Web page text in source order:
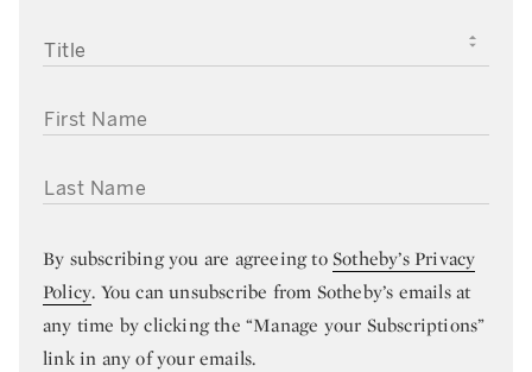
TITLE
FIRST NAME
LAST NAME
By subscribing you are agreeing toSotheby’s Privacy
Policy. You can unsubscribe from Sotheby’s emails at
any time by clicking the “Manage your Subscriptions”
link in any of your emails.